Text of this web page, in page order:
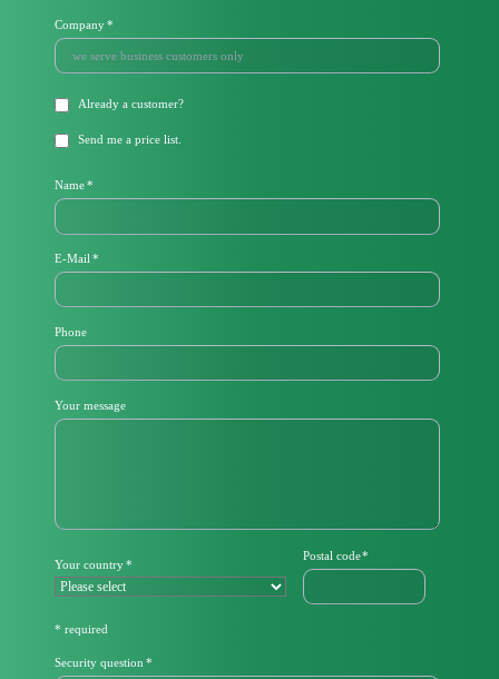
Mandatory
field
Company*
Already acustomer?
Send me a price list.
Mandatory
field
Name*
Mandatory
field
E-Mail *
Phone
Your message
Mandatory
field
Your country*
Mandatory
field
Postal code*
* required
Mandatory
Security question *